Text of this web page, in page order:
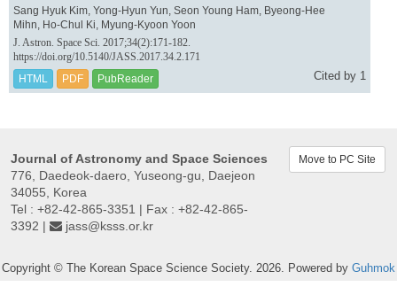
Sang Hyuk Kim, Yong-Hyun Yun, Seon Young Ham, Byeong-Hee
Mihn, Ho-Chul Ki, Myung-Kyoon Yoon
J. Astron. Space Sci. 2017;34(2):171-182.
https://doi.org/10.5140/JASS.2017.34.2.171
HTML PDF PubReader Cited by 1
Journal of Astronomy and Space Sciences
776, Daedeok-daero, Yuseong-gu, Daejeon
34055, Korea
Tel : +82-42-865-3351 | Fax : +82-42-865-
3392 |
jass@ksss.or.kr
Move to PC Site
Copyright © The Korean Space Science Society. 2026. Powered by Guhmok